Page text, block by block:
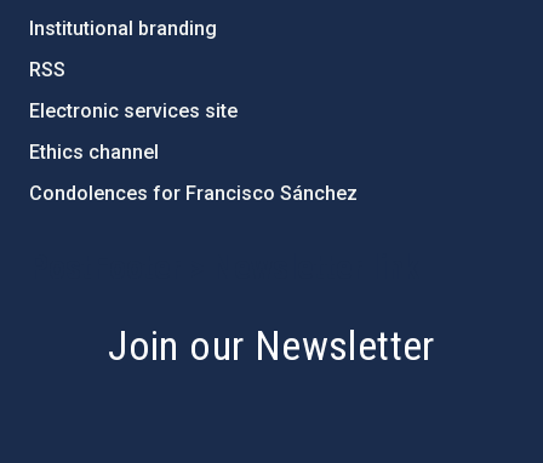
Institutional branding
RSS
Electronic services site
Ethics channel
Condolences for Francisco Sánchez
Join our Newsletter